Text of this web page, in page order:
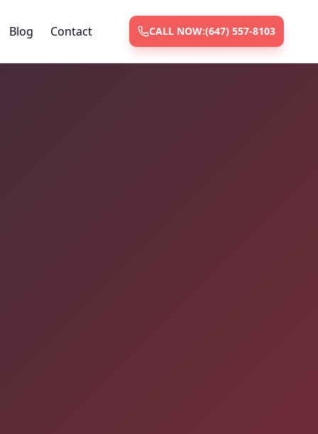
Blog Contact CALL NOW:(647) 557-8103